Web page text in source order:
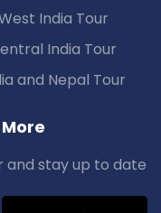
India Tour
India Tour
and Nepal Tour
stay up to date